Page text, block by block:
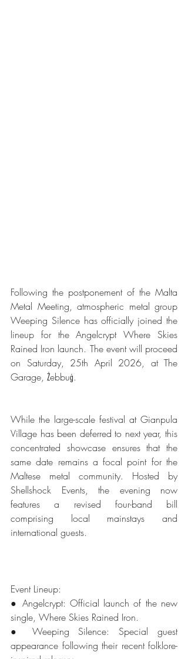
Following the postponement of the Malta
Metal Meeting, atmospheric metal group
Weeping Silence has officially joined the
lineup for the Angelcrypt Where Skies
Rained Iron launch. The event will proceed
on Saturday, 25th April 2026, at The
Garage, Żebbuġ.
While the large-scale festival at Gianpula
Village has been deferred to next year, this
concentrated showcase ensures that the
same date remains a focal point for the
Maltese metal community. Hosted by
Shellshock Events, the evening now
features a revised four-band bill
comprising local mainstays and
international guests.
Event Lineup:
● Angelcrypt: Official launch of the new
single, Where Skies Rained Iron.
● Weeping Silence: Special guest
appearance following their recent folklore-